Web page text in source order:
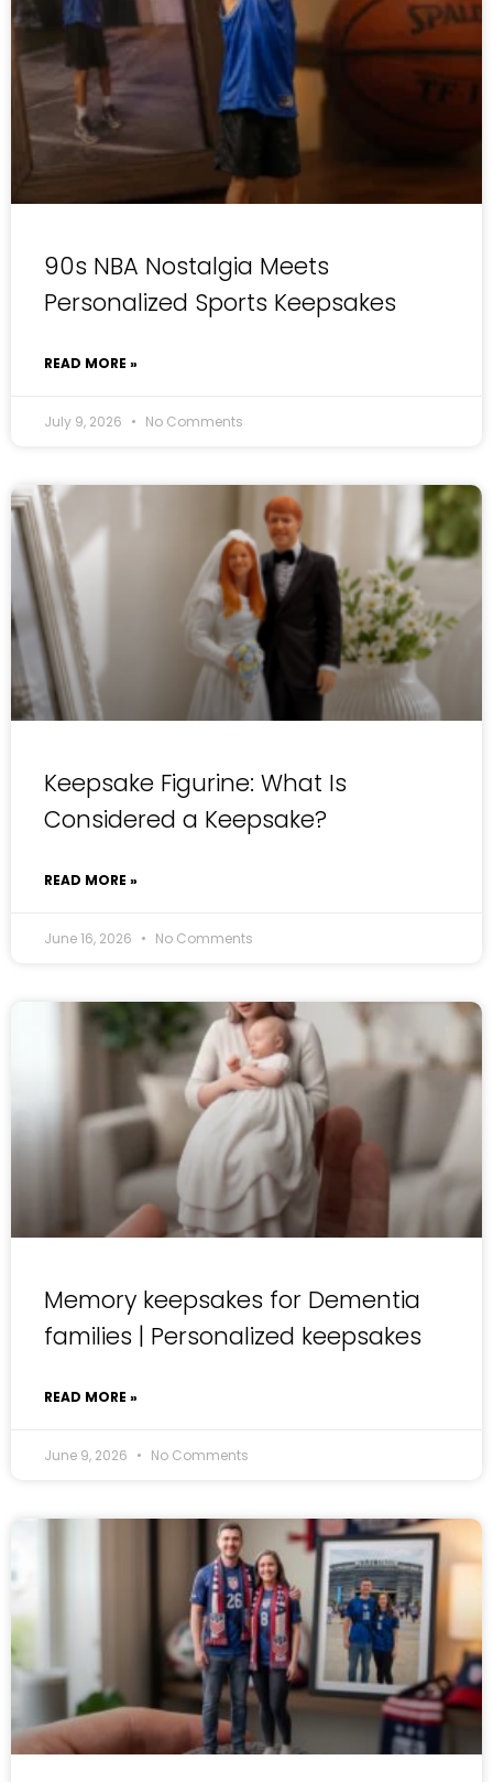
90s NBA Nostalgia Meets
Personalized Sports Keepsakes
READ MORE »
July 9, 2026 No Comments
Keepsake Figurine: What Is
Considered a Keepsake?
READ MORE »
June 16, 2026 No Comments
Memory keepsakes for Dementia
families | Personalized keepsakes
READ MORE »
June 9, 2026 No Comments